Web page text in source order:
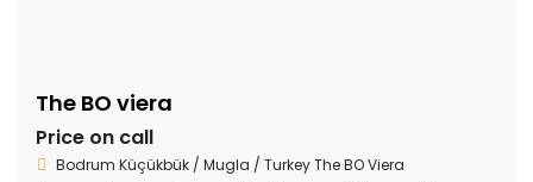
The BO viera
Price on call
Bodrum Küçükbük / Mugla / Turkey The BO Viera